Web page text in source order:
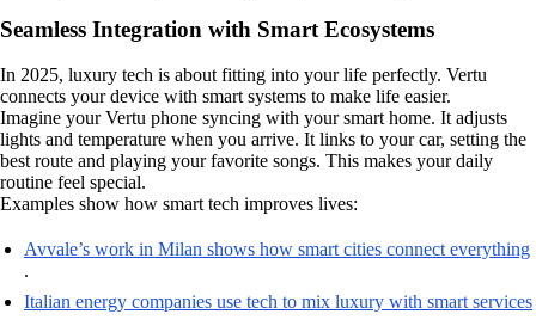
Seamless Integration with Smart Ecosystems
In 2025, luxury tech is about fitting into your life perfectly. Vertu
connects your device with smart systems to make life easier.
Imagine your Vertu phone syncing with your smart home. It adjusts
lights and temperature when you arrive. It links to your car, setting the
best route and playing your favorite songs. This makes your daily
routine feel special.
Examples show how smart tech improves lives:
Avvale’s work in Milan shows how smart cities connect everything
.
Italian energy companies use tech to mix luxury with smart services